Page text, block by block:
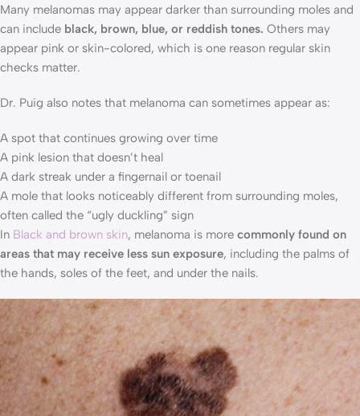
Many melanomas may appear darker than surrounding moles and
can include black, brown, blue, or reddish tones. Others may
appear pink or skin-colored, which is one reason regular skin
checks matter.
Dr. Puig also notes that melanoma can sometimes appear as:
A spot that continues growing over time
A pink lesion that doesn’t heal
A dark streak under a fingernail or toenail
A mole that looks noticeably different from surrounding moles,
often called the “ugly duckling” sign
In Black and brown skin, melanoma is more commonly found on
areas that may receive less sun exposure, including the palms of
the hands, soles of the feet, and under the nails.